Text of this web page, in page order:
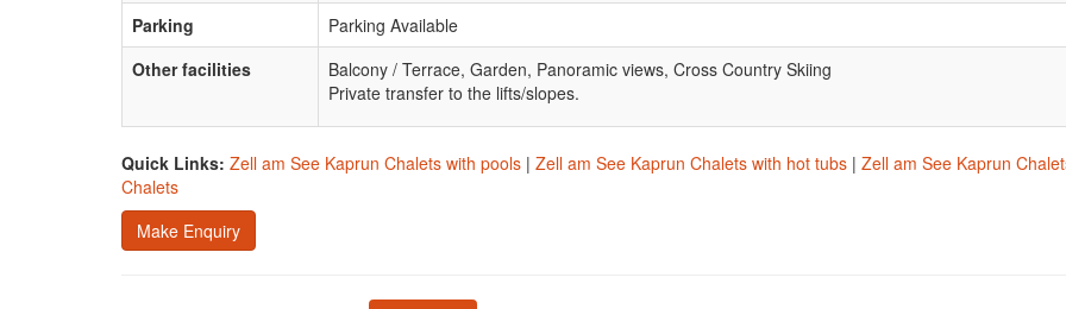
Parking
Parking Available
Other facilities
Balcony / Terrace, Garden, Panoramic views, Cross Country Skiing
Private transfer to the lifts/slopes.
Quick Links: Zell am See Kaprun Chalets with pools | Zell am See Kaprun Chalets with hot tubs | Zell am See Kaprun
Chalets
Make Enquiry